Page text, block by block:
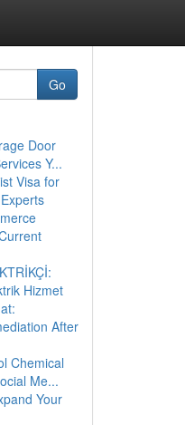
Go
Door
Y...
Visa for
Hizmet
After
Chemical
Me...
Your